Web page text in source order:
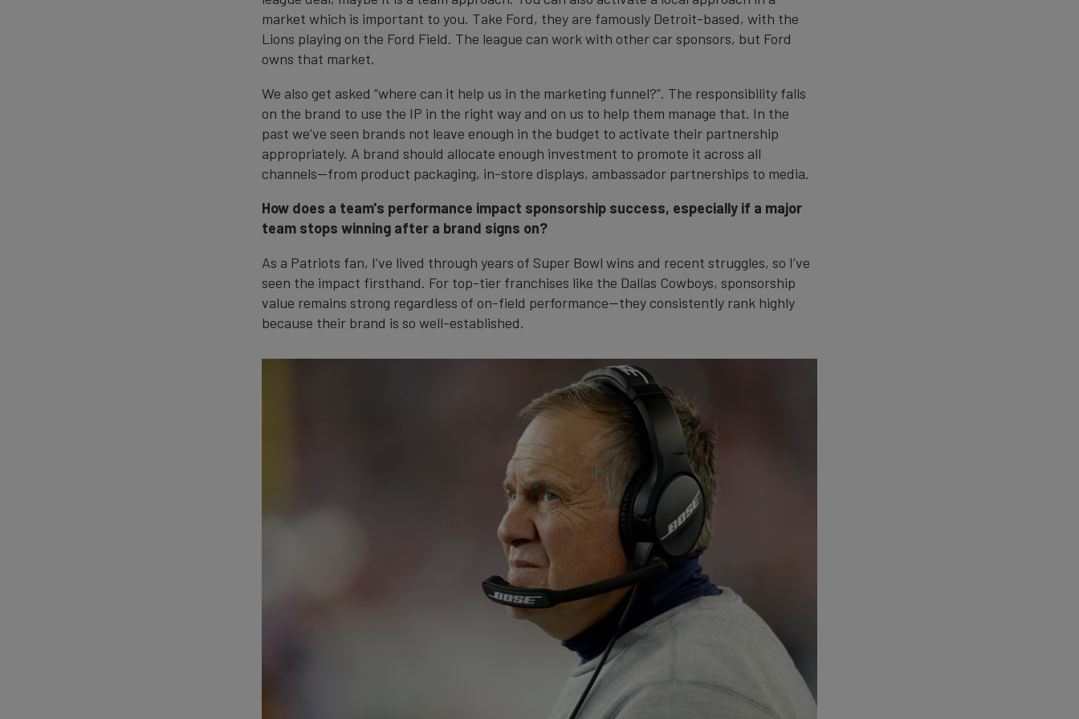
market which is important to you. Take Ford, they are famously Detroit-based, with the
Lions playing on the Ford Field. The league can work with other car sponsors, but Ford
owns that market.
We also get asked “where can it help us in the marketing funnel?”. The responsibility falls
on the brand to use the IP in the right way and on us to help them manage that. In the
past we’ve seen brands not leave enough in the budget to activate their partnership
appropriately. A brand should allocate enough investment to promote it across all
channels—from product packaging, in-store displays, ambassador partnerships to media.
How does a team's performance impact sponsorship success, especially if a major
team stops winning after a brand signs on?
As a Patriots fan, I’ve lived through years of Super Bowl wins and recent struggles, so I’ve
seen the impact firsthand. For top-tier franchises like the Dallas Cowboys, sponsorship
value remains strong regardless of on-field performance—they consistently rank highly
because their brand is so well-established.